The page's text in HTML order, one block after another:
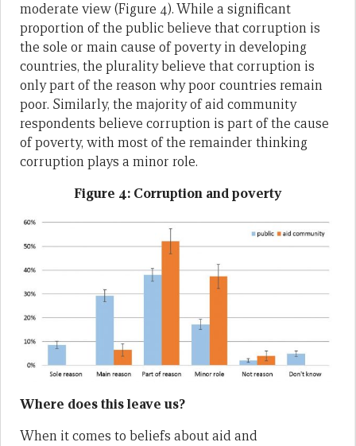
moderate view (Figure 4). While a significant
proportion of the public believe that corruption is
the sole or main cause of poverty in developing
countries, the plurality believe that corruption is
only part of the reason why poor countries remain
poor. Similarly, the majority of aid community
respondents believe corruption is part of the cause
of poverty, with most of the remainder thinking
corruption plays a minor role.
Figure 4: Corruption and poverty
Where does this leave us?
When it comes to beliefs about aid and